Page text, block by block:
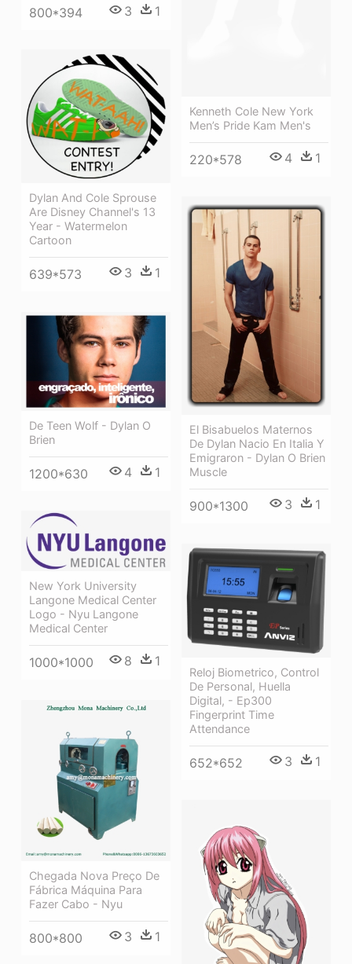
Kenneth Cole New York
Men’s Pride Kam Men's
220*578 4 1
800*394 3 1
Dylan And Cole Sprouse
Are Disney Channel's 13
Year - Watermelon
Cartoon
639*573 3 1
El Bisabuelos Maternos
De Dylan Nacio En Italia Y
Emigraron - Dylan O Brien
Muscle
900*1300 3 1
De Teen Wolf - Dylan O
Brien
1200*630 4 1
New York University
Langone Medical Center
Logo - Nyu Langone
Medical Center
1000*1000 8 1
Reloj Biometrico, Control
De Personal, Huella
Digital, - Ep300
Fingerprint Time
Attendance
652*652 3 1
Chegada Nova Preço De
Fábrica Máquina Para
Fazer Cabo - Nyu
800*800 3 1